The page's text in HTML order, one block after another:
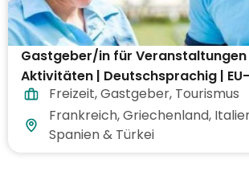
Gastgeber/in für Veranstaltungen
Aktivitäten | Deutschsprachig |
| Arbeiten im Ausland
Freizeit,Gastgeber, Tourismus
Frankreich, Griechenland,
Spanien & Türkei